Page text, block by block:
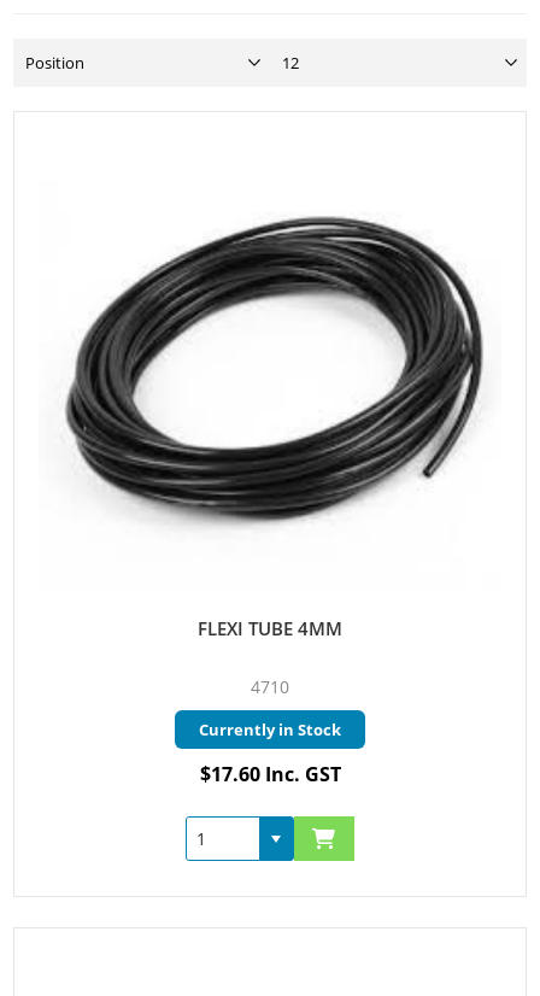
FLEXI TUBE 4MM
4710
Currently in Stock
$17.60 Inc. GST